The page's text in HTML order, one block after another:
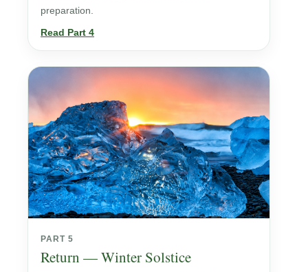
preparation.
Read Part 4
PART 5
Return — Winter Solstice